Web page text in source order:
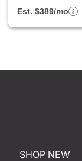
Est. $389/mo
SHOP NEW